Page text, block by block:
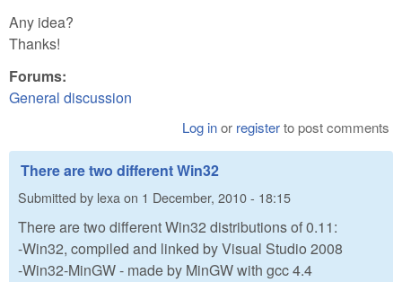
Any idea?
Thanks!
Forums:
General discussion
Log inor registerto post comments
There are two different Win32
Submitted by lexa on 1 December, 2010 - 18:15
There are two different Win32 distributions of 0.11:
-Win32, compiled and linked by Visual Studio 2008
-Win32-MinGW - made by MinGW with gcc 4.4